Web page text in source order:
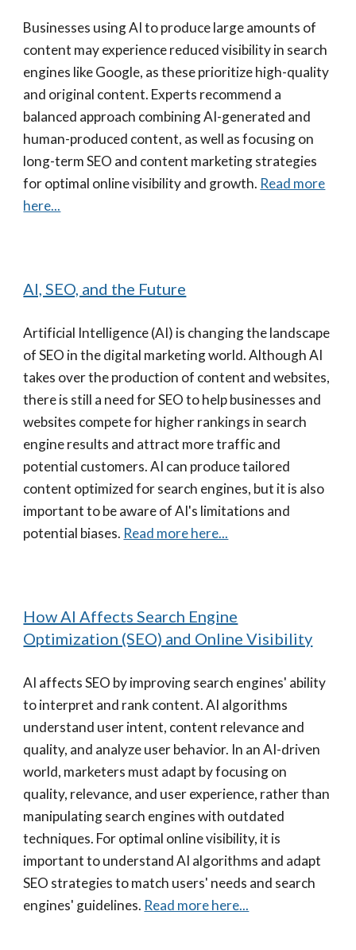
Businesses using AI to produce large amounts of
content may experience reduced visibility in search
engines like Google, as these prioritize high-quality
and original content. Experts recommend a
balanced approach combining AI-generated and
human-produced content, as well as focusing on
long-term SEO and content marketing strategies
for optimal online visibility and growth. Read more
here...
AI, SEO, and the Future
Artificial Intelligence (AI) is changing the landscape
of SEO in the digital marketing world. Although AI
takes over the production of content and websites,
there is still a need for SEO to help businesses and
websites compete for higher rankings in search
engine results and attract more traffic and
potential customers. AI can produce tailored
content optimized for search engines, but it is also
important to be aware of AI's limitations and
potential biases. Read more here...
How AI Affects Search Engine
Optimization (SEO) and Online Visibility
AI affects SEO by improving search engines' ability
to interpret and rank content. AI algorithms
understand user intent, content relevance and
quality, and analyze user behavior. In an AI-driven
world, marketers must adapt by focusing on
quality, relevance, and user experience, rather than
manipulating search engines with outdated
techniques. For optimal online visibility, it is
important to understand AI algorithms and adapt
SEO strategies to match users' needs and search
engines' guidelines. Read more here...